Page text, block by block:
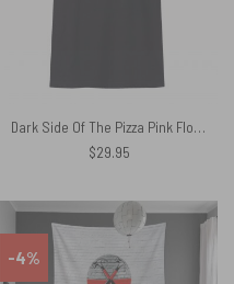
Dark Side Of The Pizza Pink Floyd Shirt
$29.95
-4%